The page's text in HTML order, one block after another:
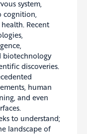
system,
Recent
biotechnology
discoveries.
human
and even
to understand;
landscape of